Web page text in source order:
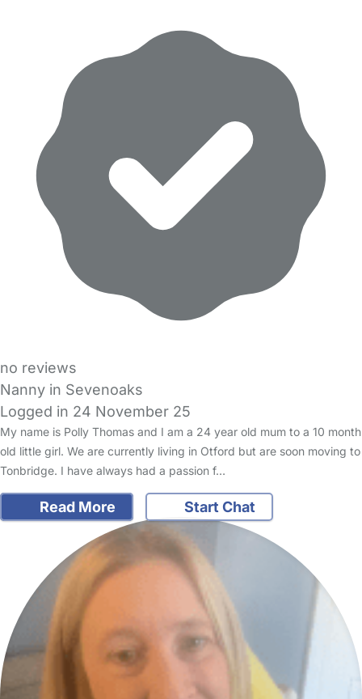
no reviews
Nanny in Sevenoaks
Logged in 24 November 25
My name is Polly Thomas and I am a 24 year old mum to a 10 month
old little girl. We are currently living in Otford but are soon moving to
Tonbridge. I have always had a passion f…
Read More Start Chat